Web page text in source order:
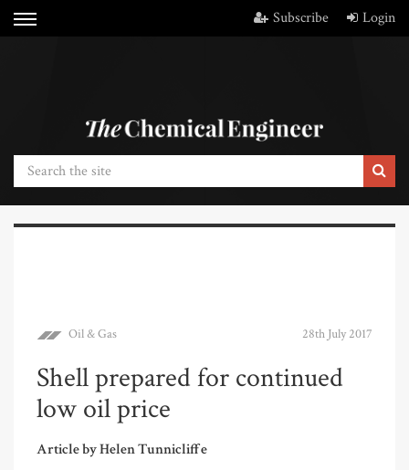
Subscribe Login
Oil & Gas 28th July 2017
Shell prepared for continued
low oil price
Article by Helen Tunnicliffe